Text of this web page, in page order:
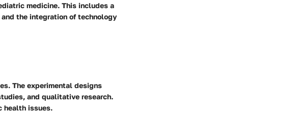
medicine. This includes a
the integration of technology
The experimental designs
and qualitative research.
health issues.